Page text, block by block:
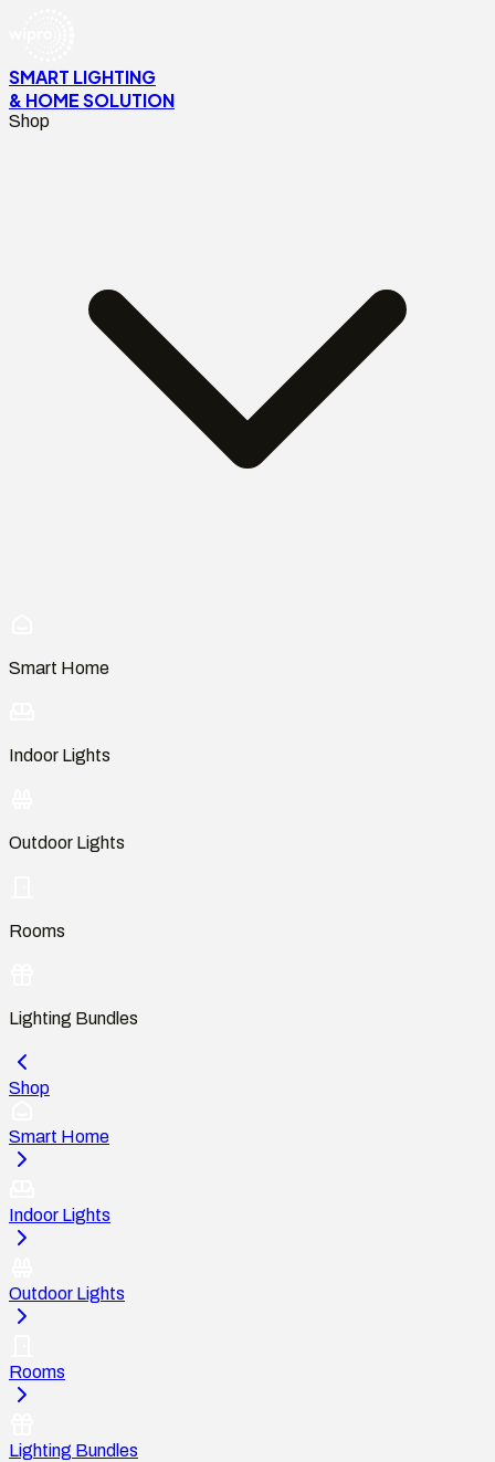
SMART LIGHTING
& HOME SOLUTION
Shop
Smart Home
Indoor Lights
Outdoor Lights
Rooms
Lighting Bundles
Shop
Smart Home
Indoor Lights
Outdoor Lights
Rooms
Lighting Bundles